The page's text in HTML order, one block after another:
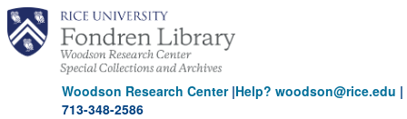
Skip
main
content
Woodson Research Center|Help? woodson@rice.edu |
713-348-2586